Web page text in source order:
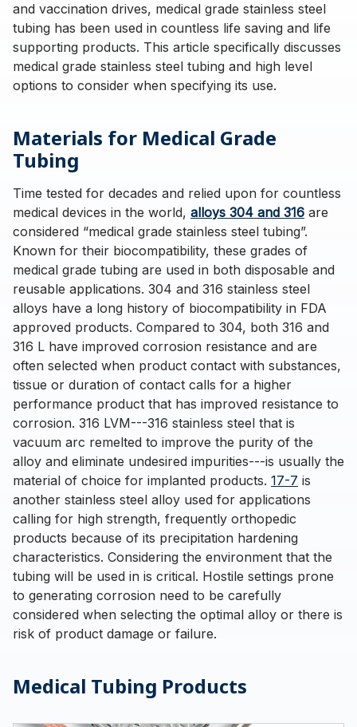
and vaccination drives, medical grade stainless steel
tubing has been used in countless life saving and life
supporting products. This article specifically discusses
medical grade stainless steel tubing and high level
options to consider when specifying its use.
Materials for Medical Grade
Tubing
Time tested for decades and relied upon for countless
medical devices in the world, alloys 304 and 316 are
considered “medical grade stainless steel tubing”.
Known for their biocompatibility, these grades of
medical grade tubing are used in both disposable and
reusable applications. 304 and 316 stainless steel
alloys have a long history of biocompatibility in FDA
approved products. Compared to 304, both 316 and
316 L have improved corrosion resistance and are
often selected when product contact with substances,
tissue or duration of contact calls for a higher
performance product that has improved resistance to
corrosion. 316 LVM---316 stainless steel that is
vacuum arc remelted to improve the purity of the
alloy and eliminate undesired impurities---is usually the
material of choice for implanted products. 17-7 is
another stainless steel alloy used for applications
calling for high strength, frequently orthopedic
products because of its precipitation hardening
characteristics. Considering the environment that the
tubing will be used in is critical. Hostile settings prone
to generating corrosion need to be carefully
considered when selecting the optimal alloy or there is
risk of product damage or failure.
Medical Tubing Products